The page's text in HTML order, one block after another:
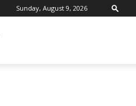
Sunday, August 9, 2026